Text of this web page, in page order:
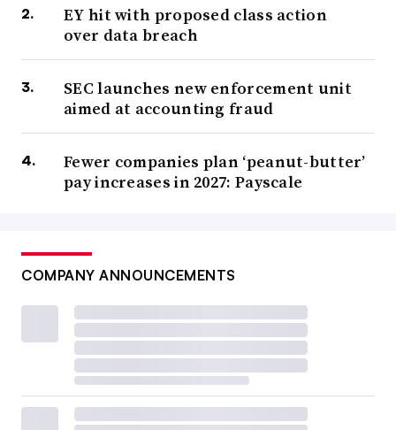
EY hit with proposed class action
over data breach
SEC launches new enforcement unit
aimed at accounting fraud
Fewer companies plan ‘peanut-butter’
pay increases in 2027: Payscale
COMPANY ANNOUNCEMENTS